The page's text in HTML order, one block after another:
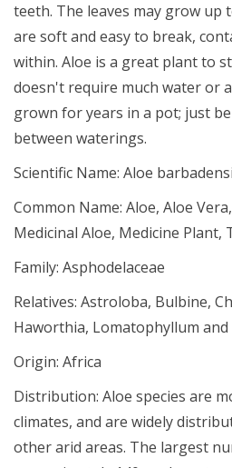
teeth. The leaves may grow up
are soft and easy to break,
within. Aloe is a great plant to
doesn't require much water or
grown for years in a pot; just
between waterings.
Scientific Name: Aloe
Common Name: Aloe, Aloe
Medicinal Aloe, Medicine Plant,
Family: Asphodelaceae
Relatives: Astroloba, Bulbine,
Haworthia, Lomatophyllum
Origin: Africa
Distribution: Aloe species are
climates, and are widely
other arid areas. The largest